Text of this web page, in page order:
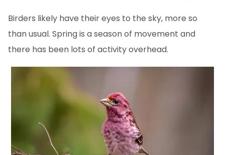
Birders likely have their eyes to the sky, more so
than usual. Spring is a season of movement and
there has been lots of activity overhead.